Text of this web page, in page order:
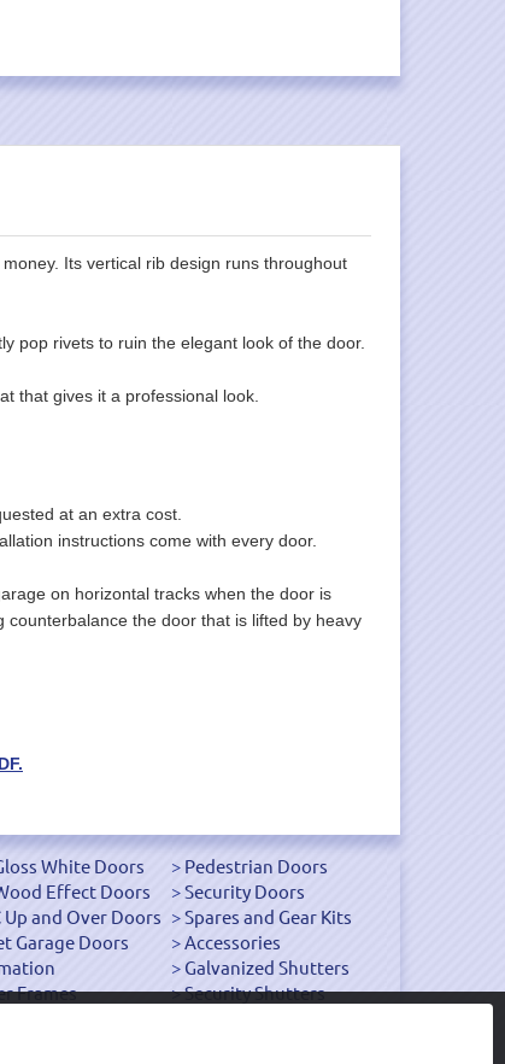
Its vertical rib design runs throughout
pop rivets to ruin the elegant look of the door.
that gives it a professional look.
at an extra cost.
instructions come with every door.
on horizontal tracks when the door is
the door that is lifted by heavy
White Doors
Effect Doors
Up and Over Doors
Garage Doors
Frames
Pedestrian Doors
Security Doors
Spares and Gear Kits
Accessories
Galvanized Shutters
Security Shutters